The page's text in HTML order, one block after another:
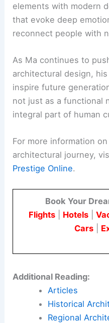
elements with modern
that evoke deep
reconnect people with
As Ma continues to
architectural design,
inspire future
not just as a functional
integral part of human
For more information
architectural journey,
Prestige Online.
Book Your
Flights| Hotels|
Cars
Additional Reading:
Articles
Historical
Regional